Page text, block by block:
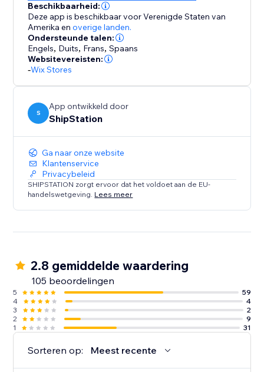
Beschikbaarheid:
Deze app is beschikbaar voor Verenigde Staten van
Amerika en overige landen.
Ondersteunde talen:
Engels, Duits, Frans,Spaans
Websitevereisten:
-Wix Stores
S
App ontwikkeld door
ShipStation
Ga naar onze website
Klantenservice
Privacybeleid
SHIPSTATION zorgt ervoor dat het voldoet aan de EU-
handelswetgeving. Lees meer
2.8 gemiddelde waardering
105 beoordelingen
5
59
4
4
3
2
2
9
1
31
Sorteren op: Meest recente